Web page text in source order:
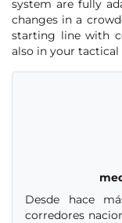
system are fully
changes in a
starting line with
also in your tactical
Desde hace
corredores